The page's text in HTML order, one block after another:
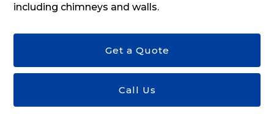
including chimneys and walls.
Get a Quote
Call Us